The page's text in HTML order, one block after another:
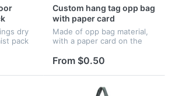
dry
pack
a
Custom hang tag opp bag
with paper card
Made of opp bag material,
with a paper card on the
Size can be any shapes as
From $0.50